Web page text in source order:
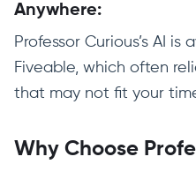
Anywhere:
Professor Curious’s AI is
Fiveable, which often
that may not fit your
Why Choose